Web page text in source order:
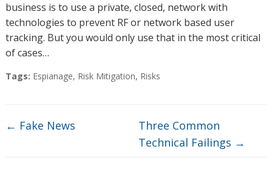
business is to use a private, closed, network with
technologies to prevent RF or network based user
tracking. But you would only use that in the most critical
of cases…
Tags: Espianage, Risk Mitigation, Risks
← Fake News
Three Common
Technical Failings →